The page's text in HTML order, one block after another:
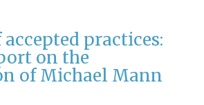
practices:
on the
of Michael Mann